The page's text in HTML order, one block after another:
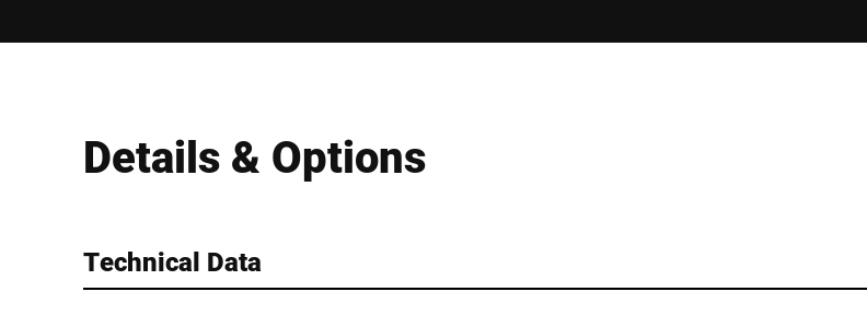
Details & Options
Technical Data